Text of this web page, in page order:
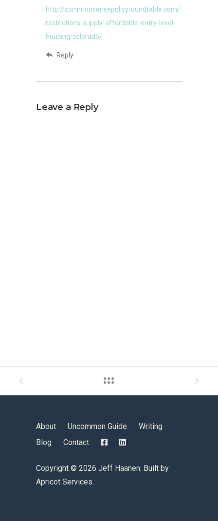
http://commonsensepolicyroundtable.com/
restrictions-supply-affordable-entry-level-
housing-colorado/
Reply
Leave a Reply
Copyright © 2026 Jeff Haanen. Built by
Apricot Services.
About Uncommon Guide
Writing
Blog
Contact